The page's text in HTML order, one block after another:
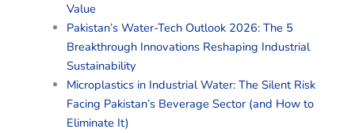
Value
Pakistan’s Water-Tech Outlook 2026: The 5
Breakthrough Innovations Reshaping Industrial
Sustainability
Microplastics in Industrial Water: The Silent Risk
Facing Pakistan’s Beverage Sector (and How to
Eliminate It)